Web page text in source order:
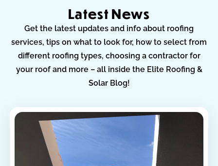
Latest News
Get the latest updates and info about roofing
services, tips on what to look for, how to select from
different roofing types, choosing a contractor for
your roof and more – all inside the Elite Roofing &
Solar Blog!